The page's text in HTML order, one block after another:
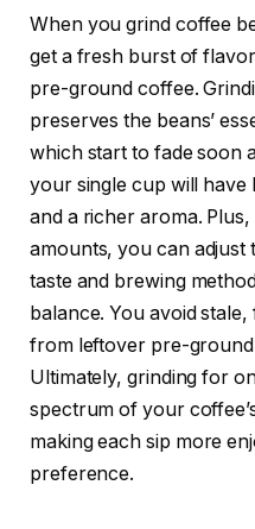
When you grind coffee
get a fresh burst of
pre-ground coffee.
preserves the beans’
which start to fade soon
your single cup will
and a richer aroma. Plus,
amounts, you can adjust
taste and brewing
balance. You avoid
from leftover pre-ground
Ultimately, grinding for
spectrum of your
making each sip more
preference.